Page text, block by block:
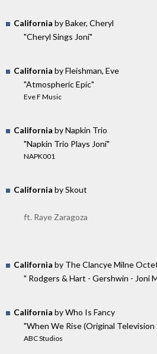
California by Baker, Cheryl
"Cheryl Sings Joni"
California by Fleishman, Eve
"Atmospheric Epic"
Eve F Music
California by Napkin Trio
"Napkin Trio Plays Joni"
NAPK001
California by Skout
ft. Raye Zaragoza
California by The Clancye Milne
" Rodgers & Hart - Gershwin - Joni
California by Who Is Fancy
"When We Rise (Original Television
ABC Studios